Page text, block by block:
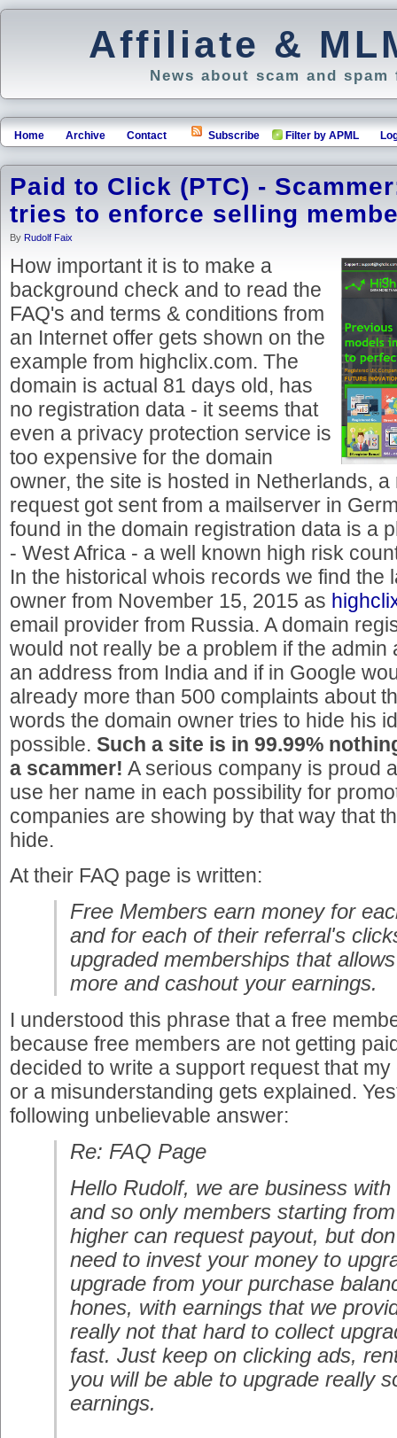
Affiliate &
News about scam and
Home Archive Contact Subscribe Filter by APML
Paid to Click (PTC) -
tries to enforce selling
By Rudolf Faix
How important it is to make a
background check and to read the
FAQ's and terms & conditions from
an Internet offer gets shown on the
example from highclix.com. The
domain is actual 81 days old, has
no registration data - it seems that
even a privacy protection service is
too expensive for the domain
owner, the site is hosted in Netherlands,
request got sent from a mailserver in
found in the domain registration data is a
- West Africa - a well known high risk
In the historical whois records we find the
owner from November 15, 2015 as
email provider from Russia. A domain
would not really be a problem if the admin
an address from India and if in Google
already more than 500 complaints about
words the domain owner tries to hide his
possible. Such a site is in 99.99%
a scammer! A serious company is proud
use her name in each possibility for
companies are showing by that way that
hide.
At their FAQ page is written:
Free Members earn money for
and for each of their referral's
upgraded memberships that
more and cashout your earnings.
I understood this phrase that a free
because free members are not getting
decided to write a support request that
or a misunderstanding gets explained.
following unbelievable answer:
Re: FAQ Page
Hello Rudolf, we are business
and so only members starting
higher can request payout, but
need to invest your money to
upgrade from your purchase
hones, with earnings that we
really not that hard to collect
fast. Just keep on clicking ads,
you will be able to upgrade really
earnings.